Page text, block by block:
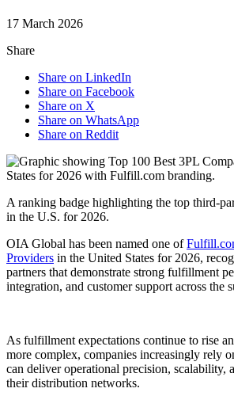
17 March 2026
Share
Share on LinkedIn
Share on Facebook
Share on X
Share on WhatsApp
Share on Reddit
A ranking badge highlighting the top third-
in the U.S. for 2026.
OIA Global has been named one of
Providers in the United States for 2026,
partners that demonstrate strong fulfillment
integration, and customer support across the
As fulfillment expectations continue to rise
more complex, companies increasingly rely
can deliver operational precision, scalability,
their distribution networks.